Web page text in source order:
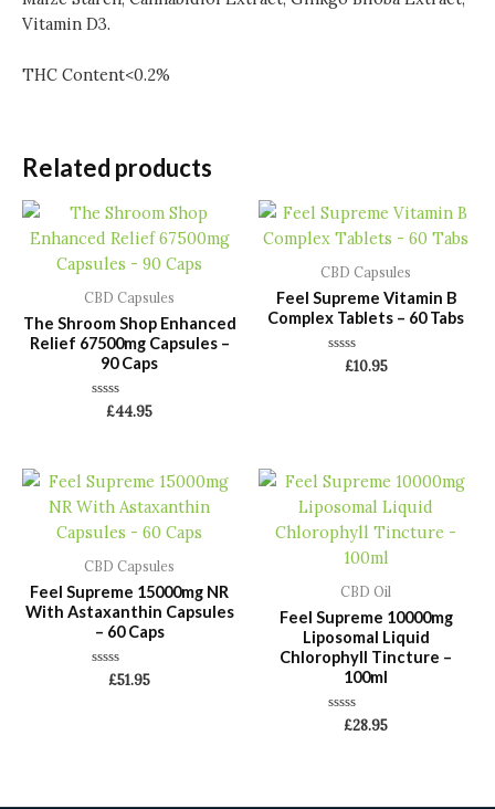
Vitamin D3.
THC Content<0.2%
Related products
CBD Capsules
The Shroom Shop Enhanced
Relief 67500mg Capsules –
90 Caps
Rated
£44.95
CBD Capsules
Feel Supreme Vitamin B
Complex Tablets – 60 Tabs
Rated
£10.95
CBD Capsules
Feel Supreme 15000mg NR
With Astaxanthin Capsules
– 60 Caps
Rated
£51.95
CBD Oil
Feel Supreme 10000mg
Liposomal Liquid
Chlorophyll Tincture –
100ml
Rated
£28.95